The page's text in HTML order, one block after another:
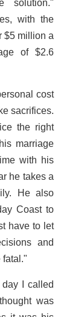
solution."
with the
$5 million a
of $2.6
cost
sacrifices.
the right
marriage
with his
he takes a
He also
Coast to
have to let
and
fatal."
I called
was